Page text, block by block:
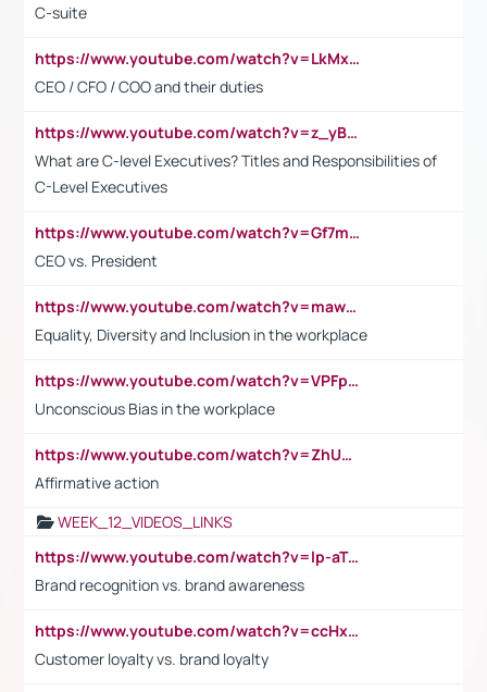
C-suite
https://www.youtube.com/watch?v=LkMxsdCp7Mk&t=2s
CEO / CFO / COO and their duties
https://www.youtube.com/watch?v=z_yBBjIgSFE
What are C-level Executives? Titles and Responsibilities of
C-Level Executives
https://www.youtube.com/watch?v=Gf7mPPBb-LU
CEO vs. President
https://www.youtube.com/watch?v=maw6hmlNh44&t=1s
Equality, Diversity and Inclusion in the workplace
https://www.youtube.com/watch?v=VPFpu7cMiH0
Unconscious Bias in the workplace
https://www.youtube.com/watch?v=ZhUOw0KidZg
Affirmative action
WEEK_12_VIDEOS_LINKS
https://www.youtube.com/watch?v=lp-aTibGTiU
Brand recognition vs. brand awareness
https://www.youtube.com/watch?v=ccHxYt7js5E
Customer loyalty vs. brand loyalty